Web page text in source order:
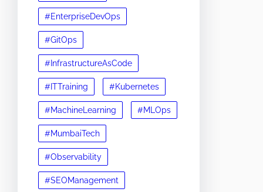
#EnterpriseDevOps
#GitOps
#InfrastructureAsCode
#ITTraining #Kubernetes
#MachineLearning #MLOps
#MumbaiTech
#Observability
#SEOManagement